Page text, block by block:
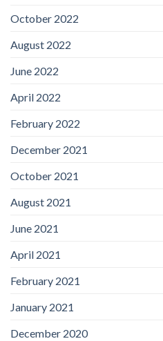
October 2022
August 2022
June 2022
April 2022
February 2022
December 2021
October 2021
August 2021
June 2021
April 2021
February 2021
January 2021
December 2020